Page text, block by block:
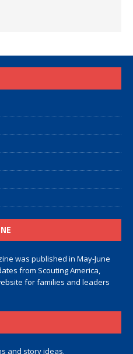
was published in May-June
from Scouting America,
for families and leaders
and story ideas.